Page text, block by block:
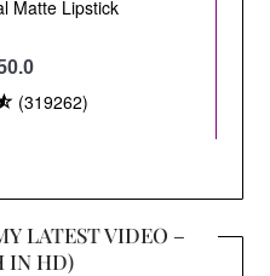
LATEST VIDEO –
IN HD)